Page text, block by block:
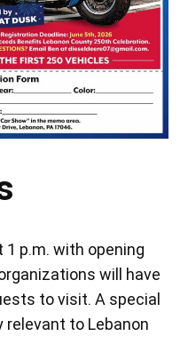
p.m. with opening
will have
to visit. A special
to Lebanon